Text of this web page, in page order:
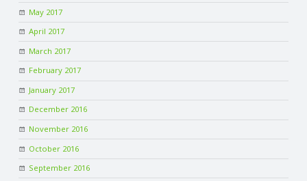
May 2017
April 2017
March 2017
February 2017
January 2017
December 2016
November 2016
October 2016
September 2016